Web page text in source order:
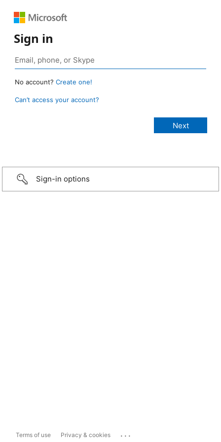
Sign in
No account? Create one!
Can’t access your account?
Sign-in options
Terms of use Privacy & cookies ...